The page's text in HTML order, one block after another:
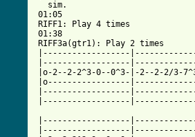
  sim.
01:05
RIFF1: Play 4 times
01:38
RIFF3a(gtr1): Play 2 times
|------------------
|------------------
|o-2--2-2^3-0--0^3-|-2--2-2/3-
|o-----------------
|------------------
|------------------
|------------------
|------------------